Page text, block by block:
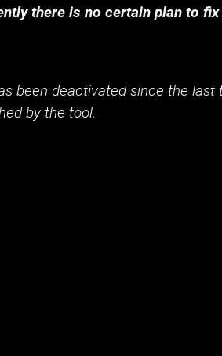
there is no certain plan to fix
been deactivated since the last
by the tool.